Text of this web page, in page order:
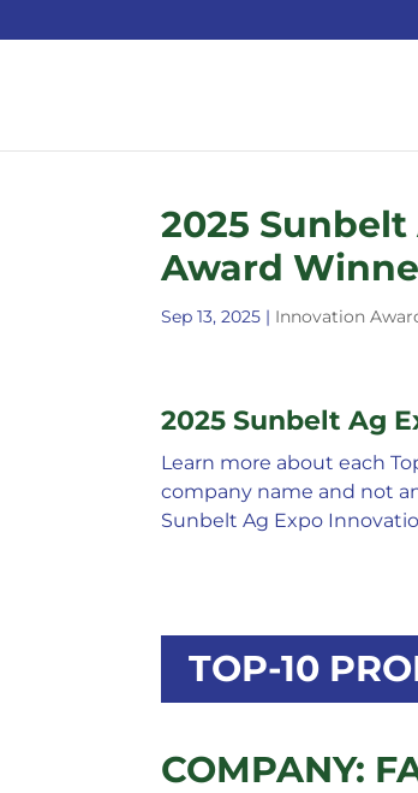
2025
Award
Sep 13, 2025 | Innovation
2025 Sunbelt Ag
Learn more about each
company name and not
Sunbelt Ag Expo
TOP-10
COMPANY: